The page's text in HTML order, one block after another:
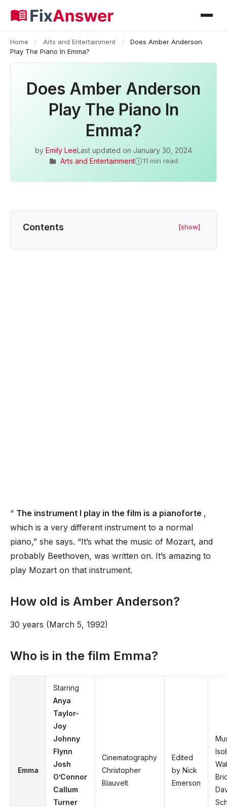
Home / Arts and Entertainment /
Does Amber Anderson
Play The Piano In Emma?
Does Amber Anderson
Play The Piano In
Emma?
by Emily LeeLast updated on January 30, 2024
Arts and Entertainment
11 min read
Contents [show]
“ The instrument I play in the film is a pianoforte ,
which is a very different instrument to a normal
piano,” she says. “It’s what the music of Mozart, and
probably Beethoven, was written on. It’s amazing to
play Mozart on that instrument.
How old is Amber Anderson?
30 years (March 5, 1992)
Who is in the film Emma?
Emma
Starring
Anya
Taylor-
Joy
Johnny
Flynn
Josh
O’Connor
Callum
Turner
Cinematography
Christopher
Blauvelt
Edited
by Nick
Emerson